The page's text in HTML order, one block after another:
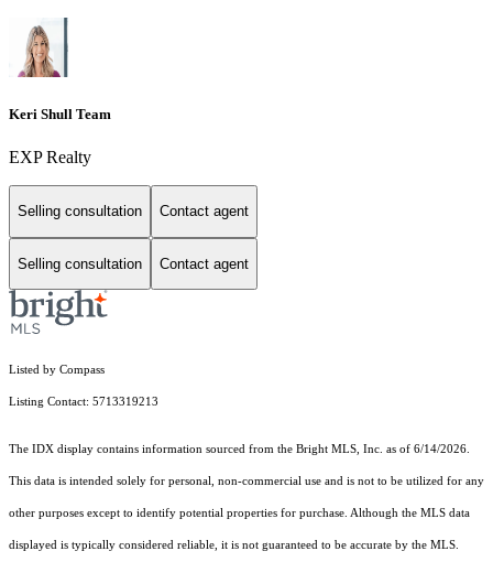
Keri Shull Team
EXP Realty
Selling consultation Contact agent
Selling consultation Contact agent
Listed by Compass
Listing Contact: 5713319213
The IDX display contains information sourced from the Bright MLS, Inc. as of 6/14/2026.
This data is intended solely for personal, non-commercial use and is not to be utilized for any
other purposes except to identify potential properties for purchase. Although the MLS data
displayed is typically considered reliable, it is not guaranteed to be accurate by the MLS.